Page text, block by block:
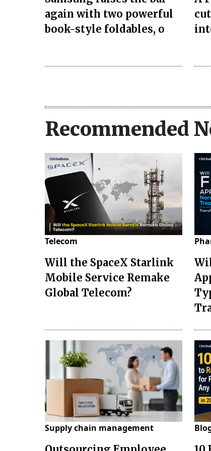
again with two powerful
book-style foldables, o
Recommended
Telecom
Will the SpaceX Starlink
Mobile Service Remake
Global Telecom?
Supply chain management